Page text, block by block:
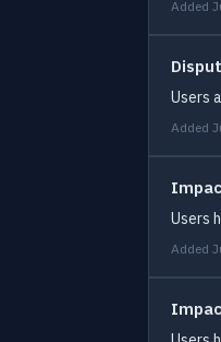
Added
Users
Added
Users
Added